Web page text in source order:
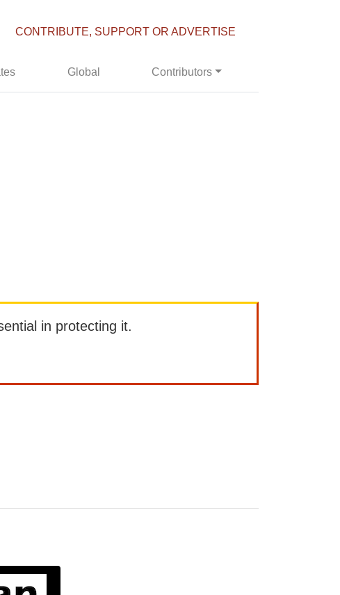
CONTRIBUTE, SUPPORT OR ADVERTISE
Global Contributors
in protecting it.